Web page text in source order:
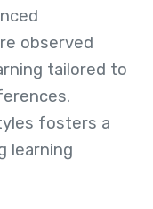
observed
tailored to
fosters a
learning